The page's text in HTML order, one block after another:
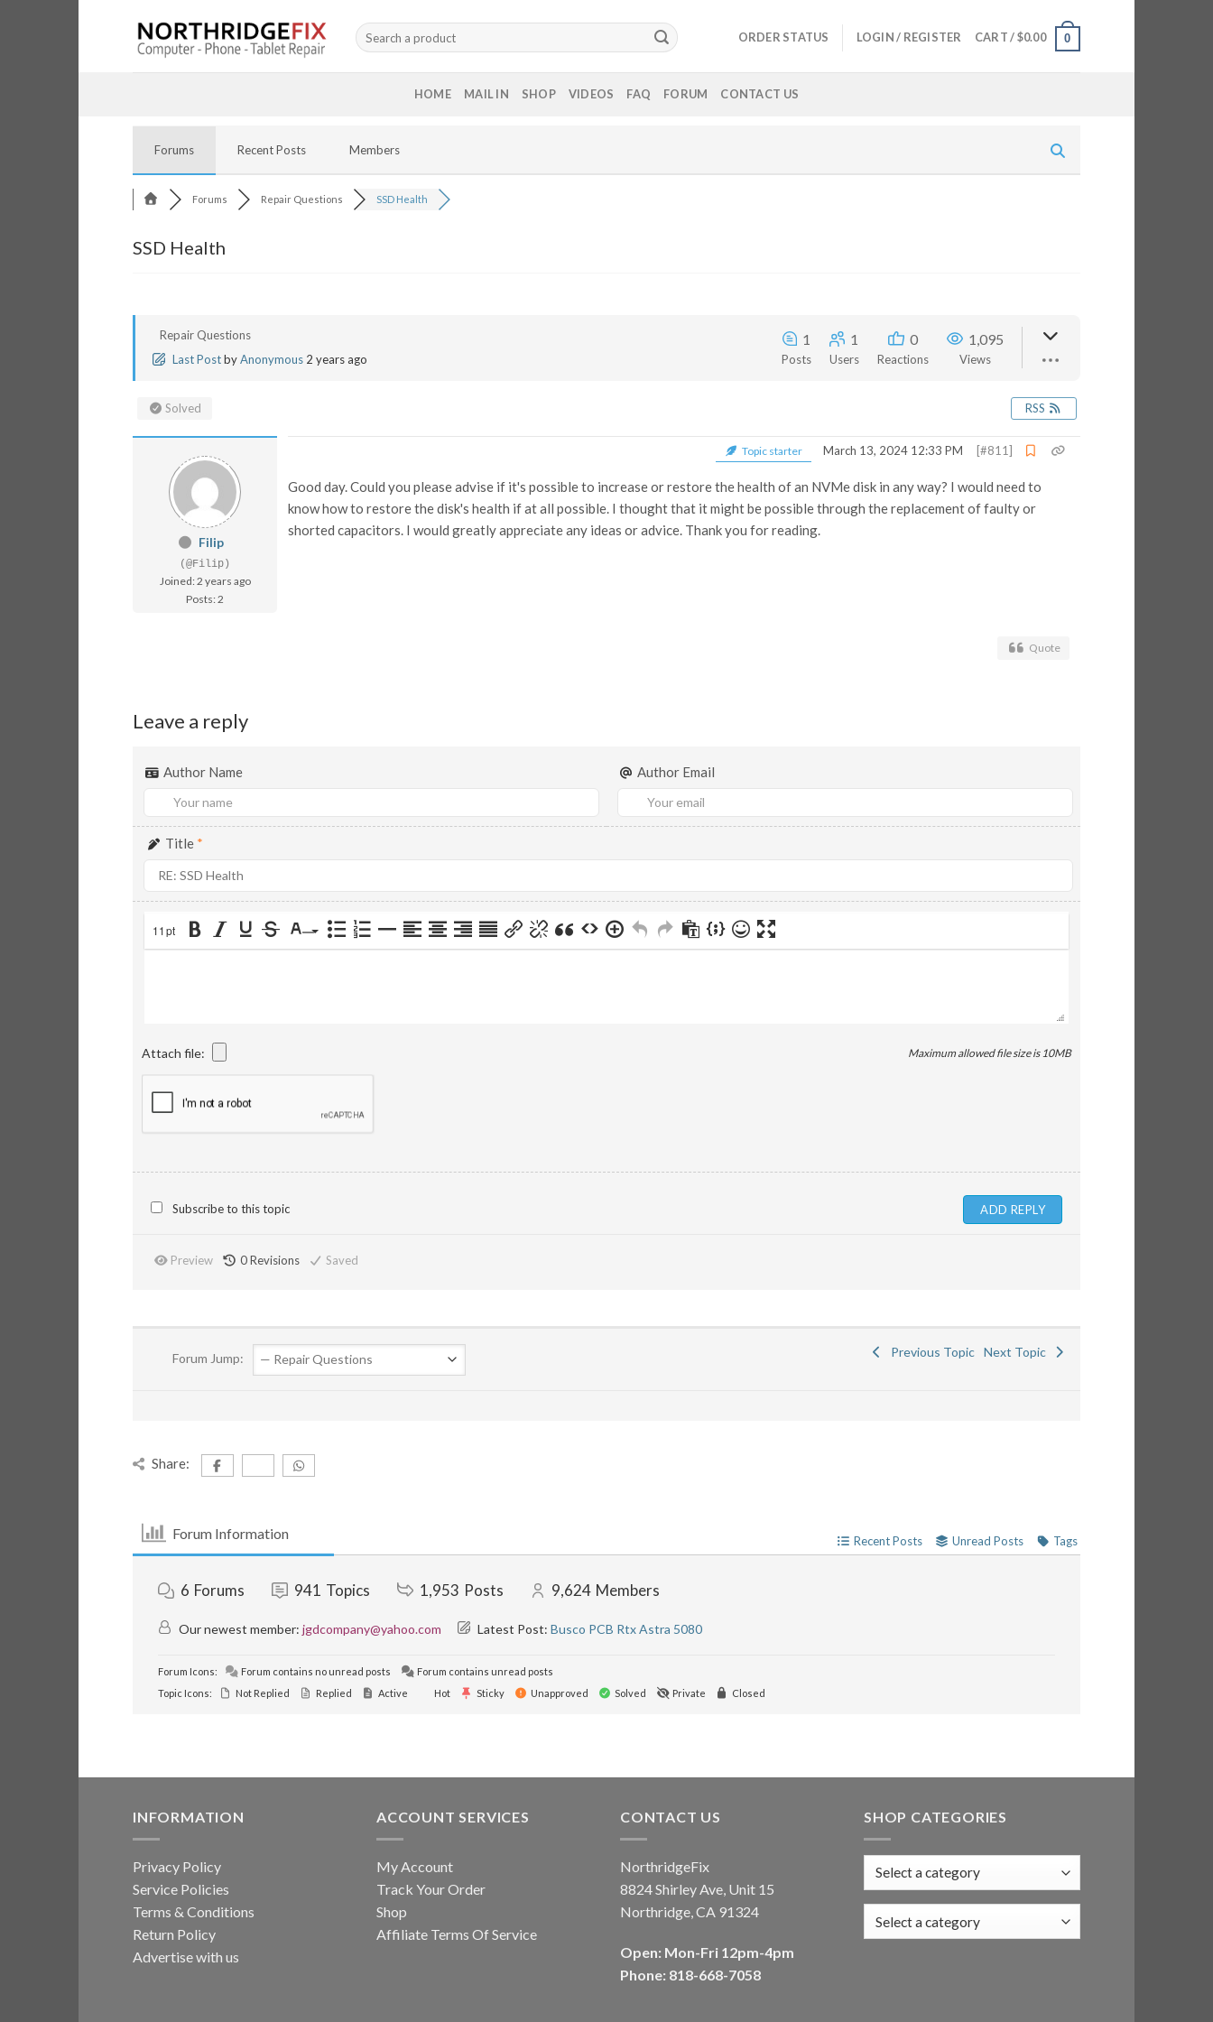
Search
for:
ORDER STATUS LOGIN / REGISTER CART /$0.00 0
HOME MAIL IN SHOP VIDEOS FAQ FORUM CONTACT US
Forums Recent Posts Members
Forums Repair Questions SSD Health
SSD Health
Repair Questions
Last PostbyAnonymous 2 years ago
1
Posts
1
Users
0
Reactions
1,095
Views
Solved RSS
Filip
(@Filip)
Joined: 2 years ago
Posts: 2
Topic starter March 13, 2024 12:33 PM [#811]
Good day. Could you please advise if it's possible to increase or restore the health of an NVMe disk in any way? I would need to
know how to restore the disk's health if at all possible. I thought that it might be possible through the replacement of faulty or
shorted capacitors. I would greatly appreciate any ideas or advice. Thank you for reading.
Quote
Leave a reply
Author Name Author Email
Title *
11pt
Attach file: Maximum allowed file size is 10MB
Subscribe to this topic
Preview 0Revisions Saved
Forum Jump: Previous Topic Next Topic
Share:
Forum Information Recent Posts Unread Posts Tags
6 Forums 941 Topics 1,953 Posts 9,624 Members
Our newest member: jgdcompany@yahoo.com Latest Post: Busco PCB Rtx Astra 5080
Forum Icons: Forum contains no unread posts
Forum contains unread posts
Topic Icons:
Not Replied Replied Active Hot Sticky Unapproved Solved Private Closed
INFORMATION
Privacy Policy
Service Policies
Terms & Conditions
Return Policy
Advertise with us
ACCOUNT SERVICES
My Account
Track Your Order
Shop
Affiliate Terms Of Service
CONTACT US
NorthridgeFix
8824 Shirley Ave, Unit 15
Northridge, CA 91324
Open: Mon-Fri 12pm-4pm
Phone: 818-668-7058
SHOP CATEGORIES
Select a category